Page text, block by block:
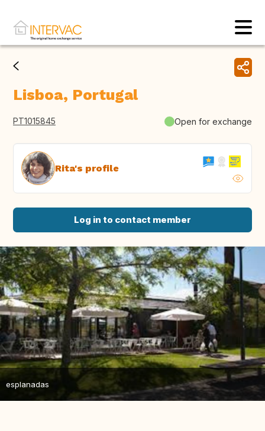
Lisboa, Portugal
PT1015845 Open for exchange
Rita's profile
Log in to contact member
esplanadas